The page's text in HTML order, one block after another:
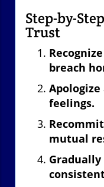
Step-by-
Trust
breach
feelings.
mutual